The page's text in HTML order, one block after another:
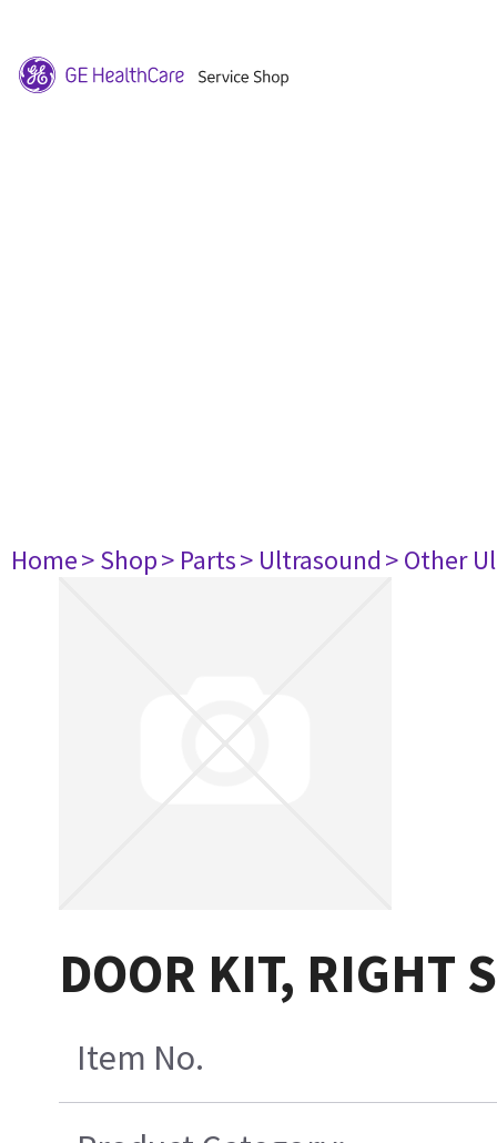
Home> Shop> Parts> Ultrasound> Other
DOOR KIT, RIGHT
Item No.